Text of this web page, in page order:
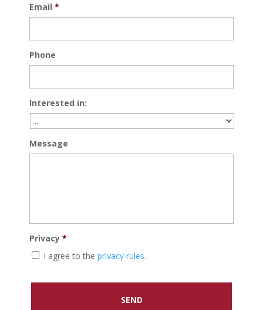
Email *
Phone
Interested in:
Message
Privacy *
I agree to the privacy rules.